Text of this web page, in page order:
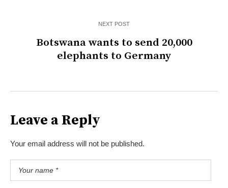
NEXT POST
Botswana wants to send 20,000
elephants to Germany
Leave a Reply
Your email address will not be published.